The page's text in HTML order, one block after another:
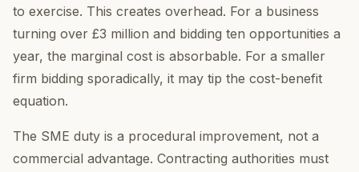
to exercise. This creates overhead. For a business
turning over £3 million and bidding ten opportunities a
year, the marginal cost is absorbable. For a smaller
firm bidding sporadically, it may tip the cost-benefit
equation.
The SME duty is a procedural improvement, not a
commercial advantage. Contracting authorities must